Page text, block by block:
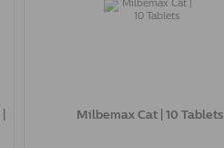
Milbemax Cat | 10 Tablets